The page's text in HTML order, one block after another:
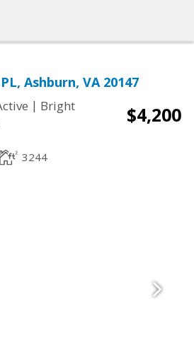
Ashburn, VA 20147
| Bright
$4,200
3244